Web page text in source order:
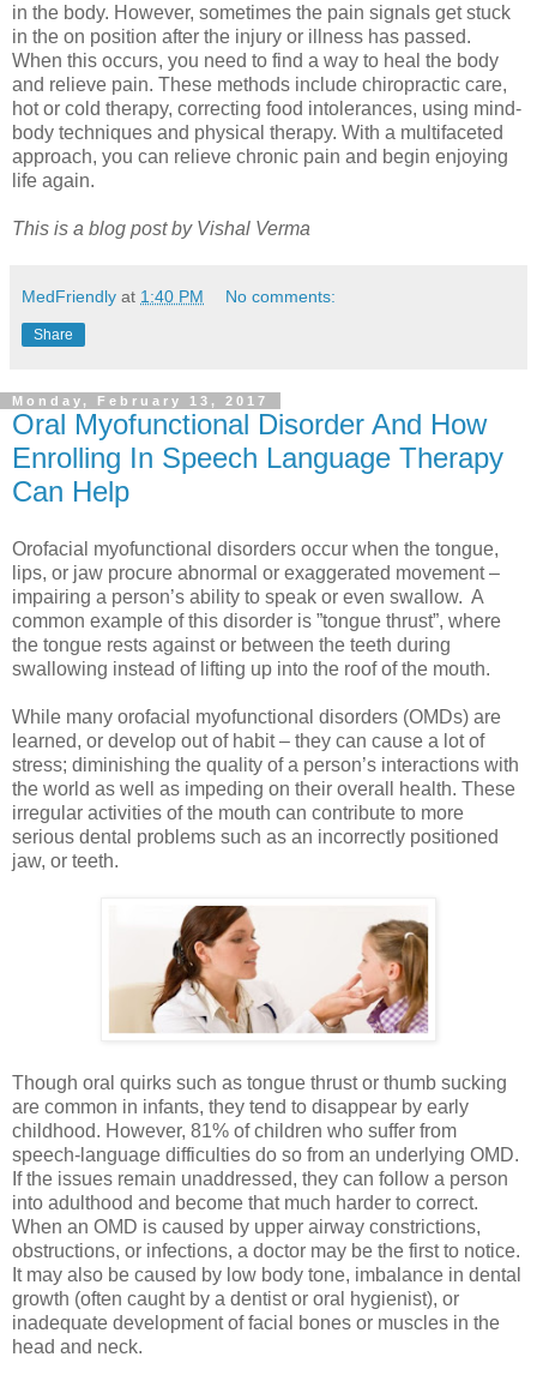
in the body. However, sometimes the pain signals get stuck
in the on position after the injury or illness has passed.
When this occurs, you need to find a way to heal the body
and relieve pain. These methods include chiropractic care,
hot or cold therapy, correcting food intolerances, using mind-
body techniques and physical therapy. With a multifaceted
approach, you can relieve chronic pain and begin enjoying
life again.
This is a blog post by Vishal Verma
MedFriendly at 1:40 PM No comments:
Share
Monday, February 13, 2017
Oral Myofunctional Disorder And How
Enrolling In Speech Language Therapy
Can Help
Orofacial myofunctional disorders occur when the tongue,
lips, or jaw procure abnormal or exaggerated movement –
impairing a person’s ability to speak or even swallow. A
common example of this disorder is ”tongue thrust”, where
the tongue rests against or between the teeth during
swallowing instead of lifting up into the roof of the mouth.
While many orofacial myofunctional disorders (OMDs) are
learned, or develop out of habit – they can cause a lot of
stress; diminishing the quality of a person’s interactions with
the world as well as impeding on their overall health. These
irregular activities of the mouth can contribute to more
serious dental problems such as an incorrectly positioned
jaw, or teeth.
Though oral quirks such as tongue thrust or thumb sucking
are common in infants, they tend to disappear by early
childhood. However, 81% of children who suffer from
speech-language difficulties do so from an underlying OMD.
If the issues remain unaddressed, they can follow a person
into adulthood and become that much harder to correct.
When an OMD is caused by upper airway constrictions,
obstructions, or infections, a doctor may be the first to notice.
It may also be caused by low body tone, imbalance in dental
growth (often caught by a dentist or oral hygienist), or
inadequate development of facial bones or muscles in the
head and neck.